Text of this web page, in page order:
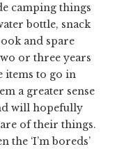
camping things
bottle, snack
and spare
or three years
items to go in
a greater sense
will hopefully
of their things.
the ‘I’m boreds’